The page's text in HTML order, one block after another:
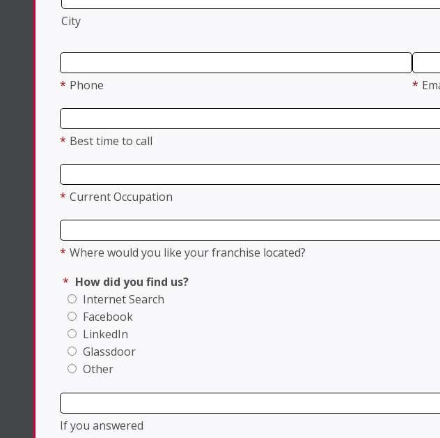
City
* Phone *
* Best time to call
* Current Occupation
* Where would you like your franchise located?
* How did you find us?
Internet Search
Facebook
LinkedIn
Glassdoor
Other
If you answered